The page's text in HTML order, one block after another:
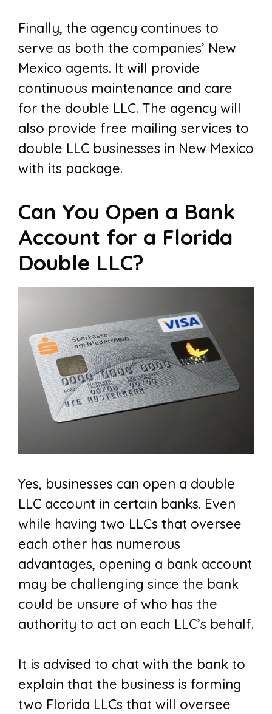
Finally, the agency continues to
serve as both the companies’ New
Mexico agents. It will provide
continuous maintenance and care
for the double LLC. The agency will
also provide free mailing services to
double LLC businesses in New Mexico
with its package.
Can You Open a Bank
Account for a Florida
Double LLC?
Yes, businesses can open a double
LLC account in certain banks. Even
while having two LLCs that oversee
each other has numerous
advantages, opening a bank account
may be challenging since the bank
could be unsure of who has the
authority to act on each LLC’s behalf.
It is advised to chat with the bank to
explain that the business is forming
two Florida LLCs that will oversee